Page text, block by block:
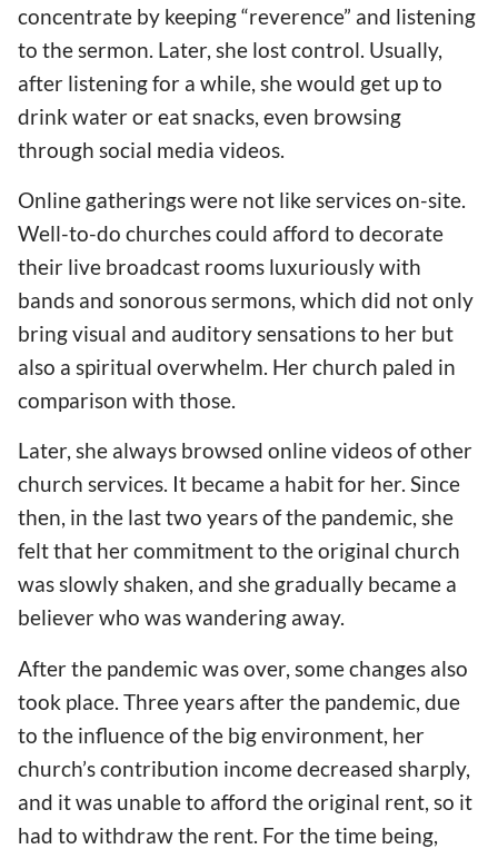
concentrate by keeping “reverence” and listening
to the sermon. Later, she lost control. Usually,
after listening for a while, she would get up to
drink water or eat snacks, even browsing
through social media videos.
Online gatherings were not like services on-site.
Well-to-do churches could afford to decorate
their live broadcast rooms luxuriously with
bands and sonorous sermons, which did not only
bring visual and auditory sensations to her but
also a spiritual overwhelm. Her church paled in
comparison with those.
Later, she always browsed online videos of other
church services. It became a habit for her. Since
then, in the last two years of the pandemic, she
felt that her commitment to the original church
was slowly shaken, and she gradually became a
believer who was wandering away.
After the pandemic was over, some changes also
took place. Three years after the pandemic, due
to the influence of the big environment, her
church’s contribution income decreased sharply,
and it was unable to afford the original rent, so it
had to withdraw the rent. For the time being,